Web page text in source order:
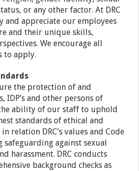
or any other factor. At DRC
and appreciate our employees
and their unique skills,
We encourage all
to apply.
the protection of and
IDP’s and other persons of
ability of our staff to uphold
standards of ethical and
relation DRC’s values and Code
against sexual
harassment. DRC conducts
background checks as